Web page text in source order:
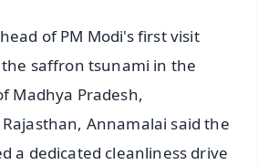
of PM Modi's first visit
saffron tsunami in the
Madhya Pradesh,
Annamalai said the
a dedicated cleanliness drive